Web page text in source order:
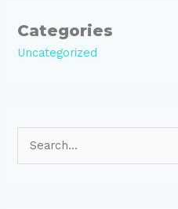
Categories
Uncategorized